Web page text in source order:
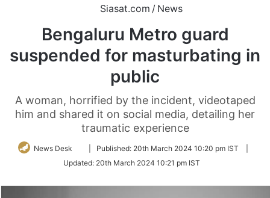
Siasat.com / News
Bengaluru Metro guard
suspended for masturbating in
public
A woman, horrified by the incident, videotaped
him and shared it on social media, detailing her
traumatic experience
News Desk
Follow
Twitter
Published: 20th March 2024 10:20 pm IST
Updated: 20th March 2024 10:21 pm IST